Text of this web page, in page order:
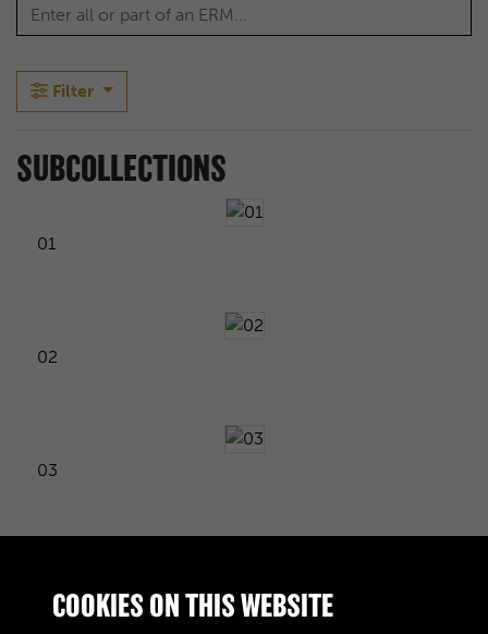
Filter
SUBCOLLECTIONS
01
02
03
COOKIES ON THIS WEBSITE